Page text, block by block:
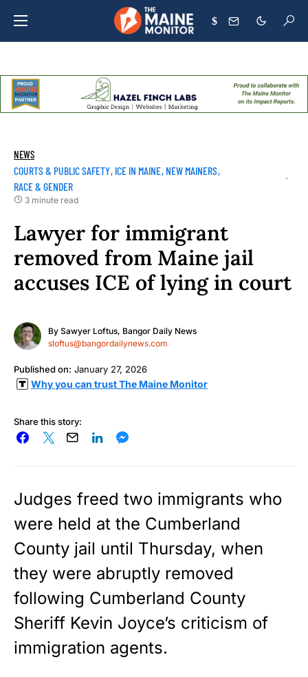
$
NEWS
COURTS & PUBLIC SAFETY ICE IN MAINE NEW MAINERS
RACE & GENDER
3 minute read
Lawyer for immigrant
removed from Maine jail
accuses ICE of lying in court
By Sawyer Loftus, Bangor Daily News
sloftus@bangordailynews.com
Published on: January 27, 2026
Why you can trust The Maine Monitor
Share this story:
Judges freed two immigrants who
were held at the Cumberland
County jail until Thursday, when
they were abruptly removed
following Cumberland County
Sheriff Kevin Joyce’s criticism of
immigration agents.